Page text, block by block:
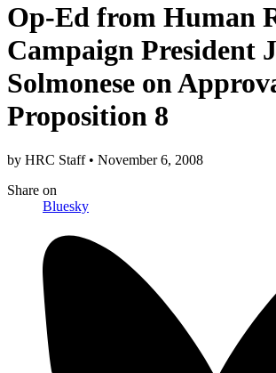
Op-Ed from Human
Campaign President
Solmonese on
Proposition 8
by HRC Staff • November 6, 2008
Share on
Bluesky